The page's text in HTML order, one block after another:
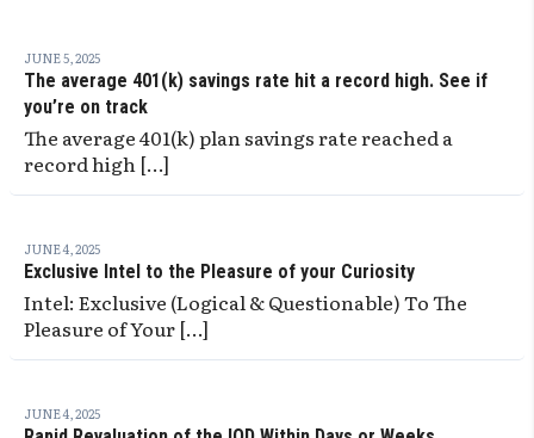
JUNE 5, 2025
The average 401(k) savings rate hit a record high. See if
you’re on track
The average 401(k) plan savings rate reached a
record high […]
JUNE 4, 2025
Exclusive Intel to the Pleasure of your Curiosity
Intel: Exclusive (Logical & Questionable) To The
Pleasure of Your […]
JUNE 4, 2025